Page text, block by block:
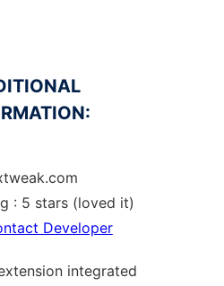
: 5 stars (loved it)
Developer
integrated